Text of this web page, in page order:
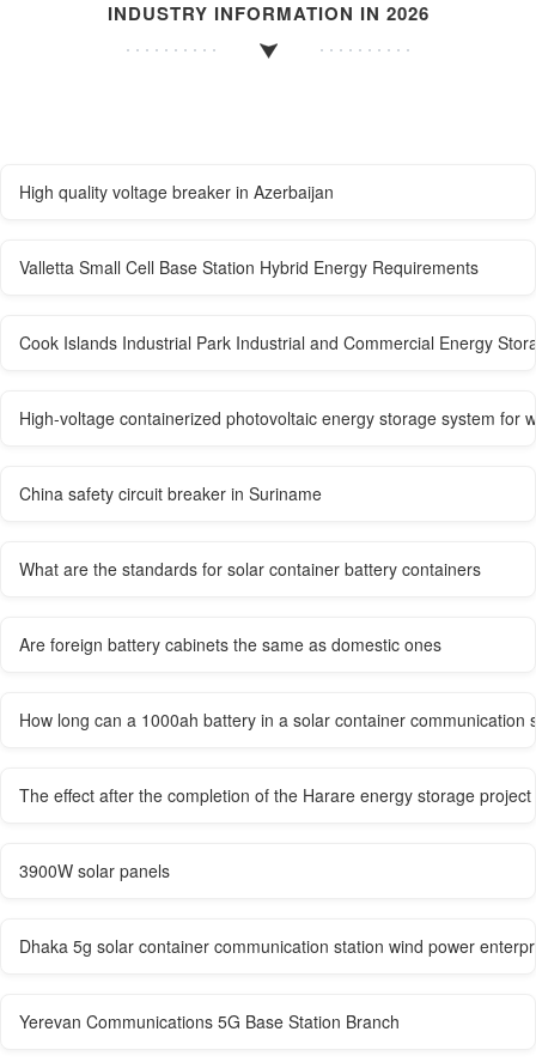
INDUSTRY INFORMATION IN 2026
High quality voltage breaker in Azerbaijan
Valletta Small Cell Base Station Hybrid Energy Requirements
Cook Islands Industrial Park Industrial and Commercial Energy
High-voltage containerized photovoltaic energy storage system for
China safety circuit breaker in Suriname
What are the standards for solar container battery containers
Are foreign battery cabinets the same as domestic ones
How long can a 1000ah battery in a solar container communication
The effect after the completion of the Harare energy storage project
3900W solar panels
Dhaka 5g solar container communication station wind power
Yerevan Communications 5G Base Station Branch